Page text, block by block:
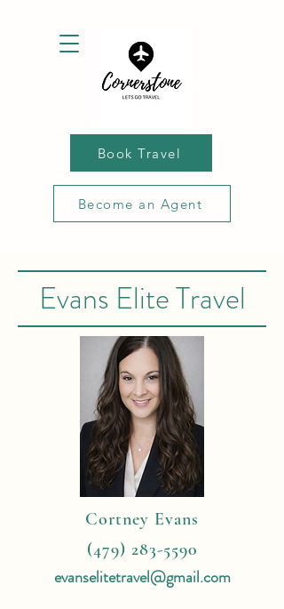
Book Travel
Become an Agent
Evans Elite Travel
Cortney Evans
(479) 283-5590
evanselitetravel@gmail.com